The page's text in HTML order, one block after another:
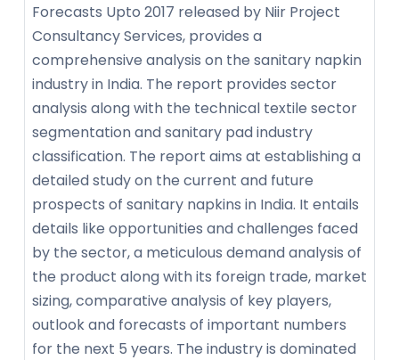
Forecasts Upto 2017 released by Niir Project
Consultancy Services, provides a
comprehensive analysis on the sanitary napkin
industry in India. The report provides sector
analysis along with the technical textile sector
segmentation and sanitary pad industry
classification. The report aims at establishing a
detailed study on the current and future
prospects of sanitary napkins in India. It entails
details like opportunities and challenges faced
by the sector, a meticulous demand analysis of
the product along with its foreign trade, market
sizing, comparative analysis of key players,
outlook and forecasts of important numbers
for the next 5 years. The industry is dominated